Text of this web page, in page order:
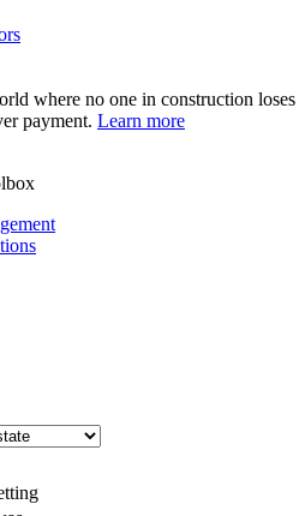
where no one in construction loses
payment. Learn more